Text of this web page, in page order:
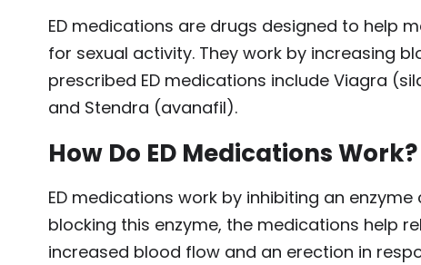
ED medications are drugs designed to help
for sexual activity. They work by increasing
prescribed ED medications include Viagra
and Stendra (avanafil).
How Do ED Medications Work?
ED medications work by inhibiting an
blocking this enzyme, the medications help
increased blood flow and an erection in